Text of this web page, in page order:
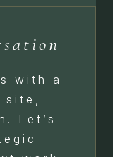
with a
Let’s